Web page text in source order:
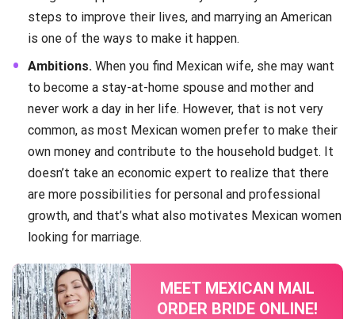
steps to improve their lives, and marrying an American
is one of the ways to make it happen.
Ambitions. When you find Mexican wife, she may want
to become a stay-at-home spouse and mother and
never work a day in her life. However, that is not very
common, as most Mexican women prefer to make their
own money and contribute to the household budget. It
doesn’t take an economic expert to realize that there
are more possibilities for personal and professional
growth, and that’s what also motivates Mexican women
looking for marriage.
MEET MEXICAN MAIL
ORDER BRIDE ONLINE!